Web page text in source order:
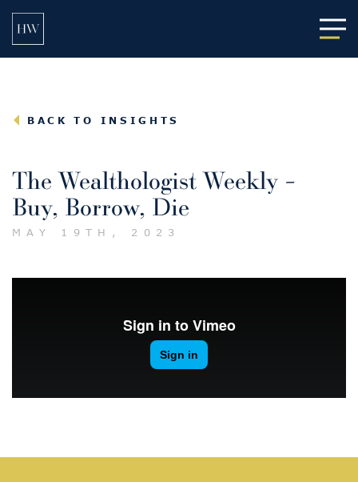
BACK TO INSIGHTS
The Wealthologist Weekly –
Buy, Borrow, Die
MAY 19TH, 2023